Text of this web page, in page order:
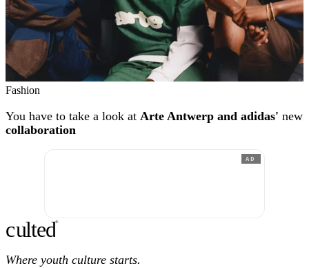
Fashion
You have to take a look at Arte Antwerp and adidas' new
collaboration
AD
culted®
Where youth culture starts.